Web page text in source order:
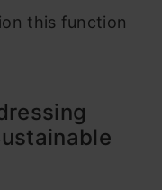
this function